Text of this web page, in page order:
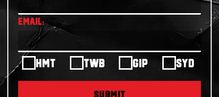
HMT TWB GIP SYD
SUBMIT